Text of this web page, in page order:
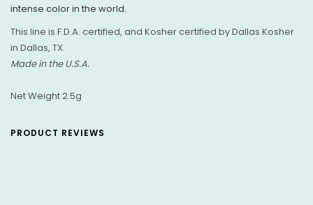
intense color in the world.
This line is F.D.A. certified, and Koshercertified by Dallas Kosher
in Dallas, TX.
Made in the U.S.A.
Net Weight 2.5g
PRODUCT REVIEWS